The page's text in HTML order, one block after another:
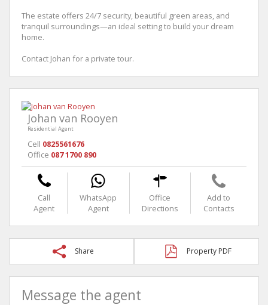
The estate offers 24/7 security, beautiful green areas, and
tranquil surroundings—an ideal setting to build your dream
home.
Contact Johan for a private tour.
Johan van Rooyen
Residential Agent
Cell 0825561676
Office 087 1700 890
Call
Agent
WhatsApp
Agent
Office
Directions
Add to
Contacts
Share Property PDF
Message the agent